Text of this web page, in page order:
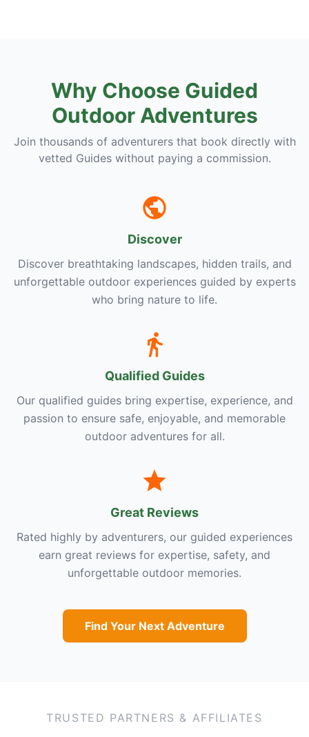
Why Choose Guided
Outdoor Adventures
Join thousands of adventurers that book directly with
vetted Guides without paying a commission.
Discover
Discover breathtaking landscapes, hidden trails, and
unforgettable outdoor experiences guided by experts
who bring nature to life.
Qualified Guides
Our qualified guides bring expertise, experience, and
passion to ensure safe, enjoyable, and memorable
outdoor adventures for all.
Great Reviews
Rated highly by adventurers, our guided experiences
earn great reviews for expertise, safety, and
unforgettable outdoor memories.
Find Your Next Adventure
TRUSTED PARTNERS & AFFILIATES